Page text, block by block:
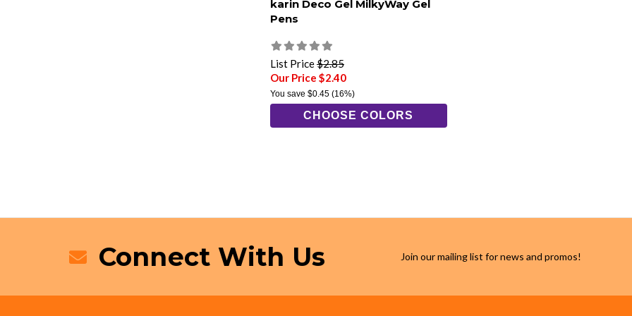
karin Deco Gel MilkyWay Gel
Pens
List Price$2.85
Our Price $2.40
You save $0.45 (16%)
CHOOSE COLORS
Connect With Us Join our mailing list for news and promos!